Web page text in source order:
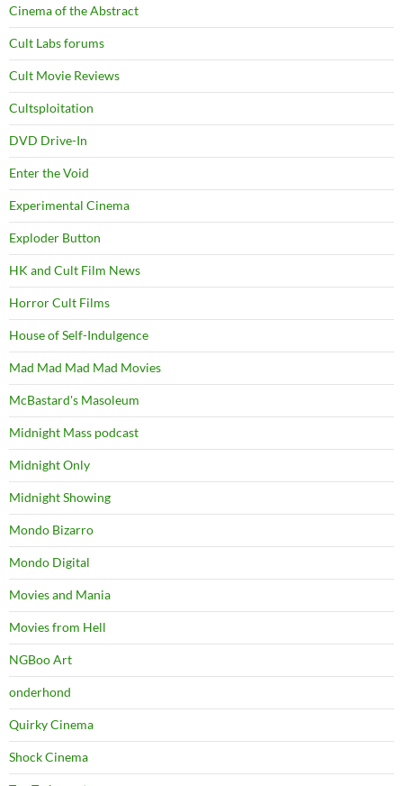
Cinema of the Abstract
Cult Labs forums
Cult Movie Reviews
Cultsploitation
DVD Drive-In
Enter the Void
Experimental Cinema
Exploder Button
HK and Cult Film News
Horror Cult Films
House of Self-Indulgence
Mad Mad Mad Mad Movies
McBastard's Masoleum
Midnight Mass podcast
Midnight Only
Midnight Showing
Mondo Bizarro
Mondo Digital
Movies and Mania
Movies from Hell
NGBoo Art
onderhond
Quirky Cinema
Shock Cinema